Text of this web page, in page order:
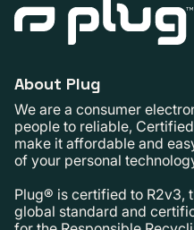
About Plug
We are a consumer
people to reliable,
make it affordable and
of your personal
Plug® is certified to R2v3,
global standard and